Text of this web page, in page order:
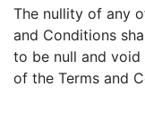
The nullity of any
and Conditions
to be null and
of the Terms and